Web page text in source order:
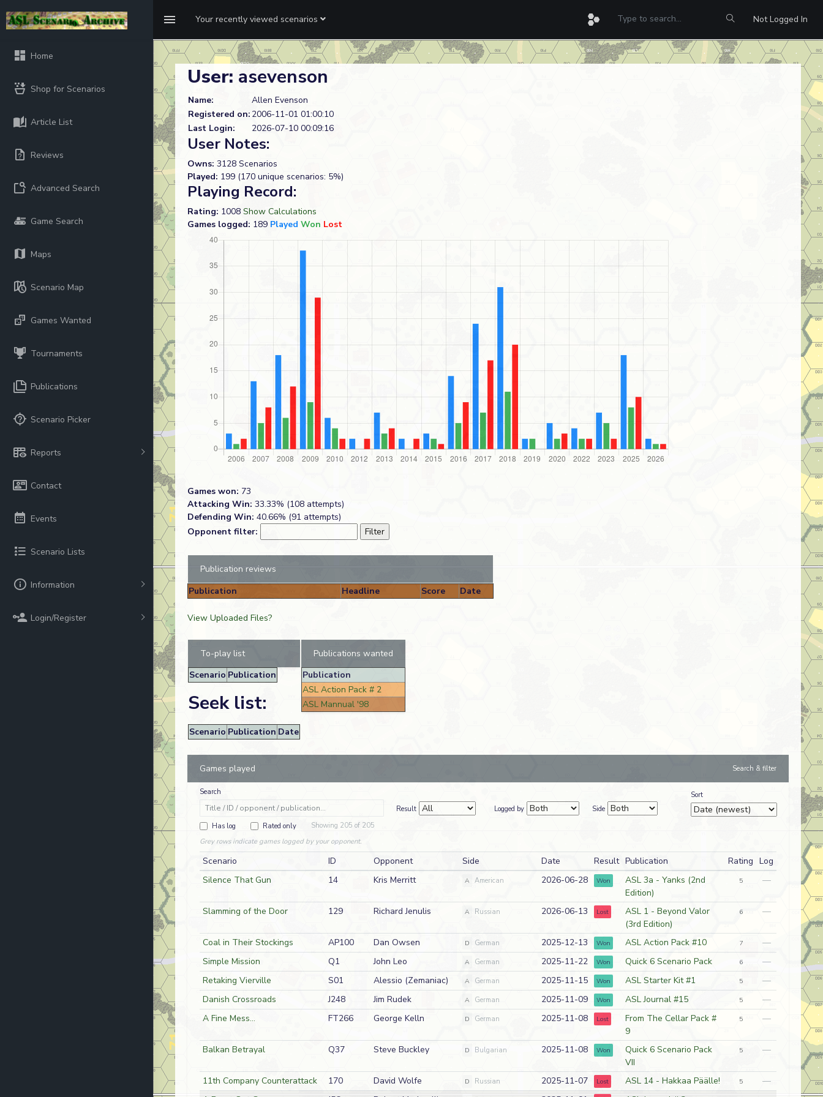
Your recently viewed scenarios Not Logged In
Home
Shop for Scenarios
Article List
Reviews
Advanced Search
Game Search
Maps
Scenario Map
Games Wanted
Tournaments
Publications
Scenario Picker
Reports
Contact
Events
Scenario Lists
Information
Login/Register
User: asevenson
Name:
Allen Evenson
Registered on: 2006-11-01 01:00:10
Last Login:
2026-07-10 00:09:16
User Notes:
Owns: 3128 Scenarios
Played: 199 (170 unique scenarios: 5%)
Playing Record:
Rating: 1008 Show Calculations
Games logged: 189 Played Won Lost
Games won: 73
Attacking Win: 33.33% (108 attempts)
Defending Win: 40.66% (91 attempts)
Opponent filter:
Publication reviews
Publication
Headline Score Date
View Uploaded Files?
To-play list
Scenario Publication
Seek list:
Scenario Publication Date
Publications wanted
Publication
ASL Action Pack # 2
ASL Mannual '98
Games played Search & filter
Search
Result
Logged by Side
Sort
Has log Rated only
Showing 205 of 205
Grey rows indicate games logged by your opponent.
Scenario ID Opponent Side Date Result Publication Rating Log
Silence That Gun
14 Kris Merritt A American 2026-06-28 Won
ASL 3a - Yanks (2nd
Edition)
5 —
Slamming of the Door 129 Richard Jenulis A Russian 2026-06-13 Lost
ASL 1 - Beyond Valor
(3rd Edition)
6 —
Coal in Their Stockings AP100 Dan Owsen D German 2025-12-13 Won ASL Action Pack #10 7
—
Simple Mission
Q1 John Leo A German 2025-11-22 Won Quick 6 Scenario Pack 6
—
Retaking Vierville
S01 Alessio (Zemaniac) A German 2025-11-15 Won ASL Starter Kit #1 5
—
Danish Crossroads
J248 Jim Rudek A German 2025-11-09 Won ASL Journal #15 5
—
A Fine Mess...
FT266 George Kelln D German 2025-11-08 Lost
From The Cellar Pack #
9
5 —
Balkan Betrayal Q37 Steve Buckley D Bulgarian 2025-11-08 Won
Quick 6 Scenario Pack
VII
5 —
11th Company Counterattack 170 David Wolfe D Russian 2025-11-07 Lost ASL 14 - Hakkaa Päälle! 5
—